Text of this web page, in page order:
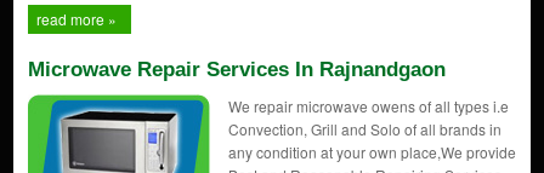
read more »
Microwave Repair Services In Rajnandgaon
We repair microwave owens of all types i.e
Convection, Grill and Solo of all brands in
any condition at your own place,We provide